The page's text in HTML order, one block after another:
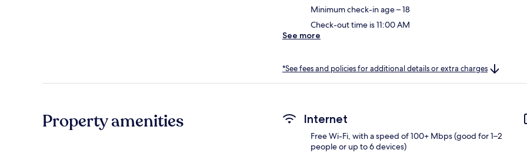
Minimum check-in age – 18
Check-out time is 11:00 AM
See more
*See fees and policies for additional details or extra charges
Property amenities Internet
Free Wi-Fi, with a speed of 100+ Mbps (good for 1–2
people or up to 6 devices)